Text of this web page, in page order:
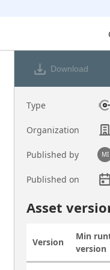
Download
Type
Organization
Published by MI
Published on
Asset
Version
Min
version